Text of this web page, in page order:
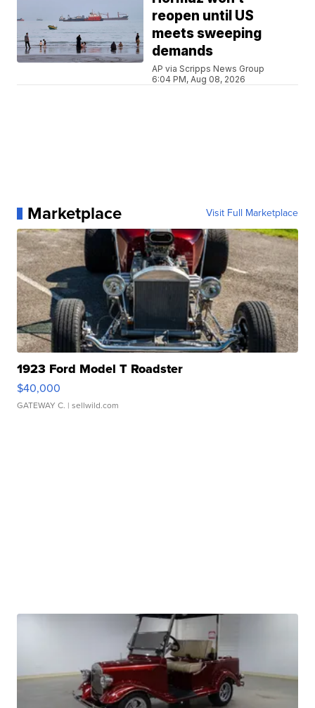
reopen until US
meets sweeping
demands
AP via Scripps News Group
6:04 PM, Aug 08, 2026
Marketplace Visit Full Marketplace
1923 Ford Model T Roadster
$40,000
GATEWAY C. | sellwild.com